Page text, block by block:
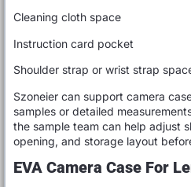
Cleaning cloth space
Instruction card pocket
Shoulder strap or wrist strap
Szoneier can support camera
samples or detailed
the sample team can help adjust
opening, and storage layout
EVA Camera Case For